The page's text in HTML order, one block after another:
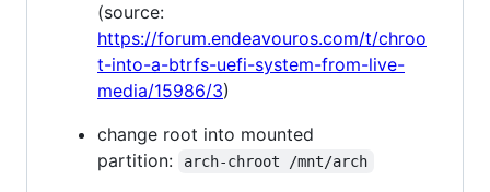
(source:
https://forum.endeavouros.com/t/chroo
t-into-a-btrfs-uefi-system-from-live-
media/15986/3)
change root into mounted
partition:
arch-chroot /mnt/arch